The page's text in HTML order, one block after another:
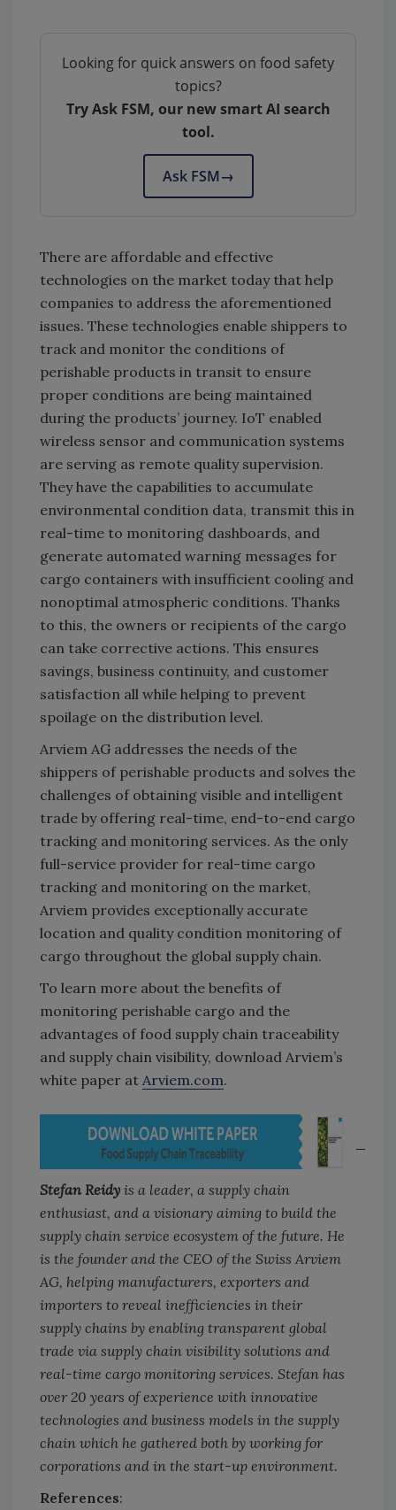
Looking for quick answers on food safety
topics?
Try Ask FSM, our new smart AI search
tool.
Ask FSM→
There are affordable and effective
technologies on the market today that help
companies to address the aforementioned
issues. These technologies enable shippers to
track and monitor the conditions of
perishable products in transit to ensure
proper conditions are being maintained
during the products’ journey. IoT enabled
wireless sensor and communication systems
are serving as remote quality supervision.
They have the capabilities to accumulate
environmental condition data, transmit this in
real-time to monitoring dashboards, and
generate automated warning messages for
cargo containers with insufficient cooling and
nonoptimal atmospheric conditions. Thanks
to this, the owners or recipients of the cargo
can take corrective actions. This ensures
savings, business continuity, and customer
satisfaction all while helping to prevent
spoilage on the distribution level.
Arviem AG addresses the needs of the
shippers of perishable products and solves the
challenges of obtaining visible and intelligent
trade by offering real-time, end-to-end cargo
tracking and monitoring services. As the only
full-service provider for real-time cargo
tracking and monitoring on the market,
Arviem provides exceptionally accurate
location and quality condition monitoring of
cargo throughout the global supply chain.
To learn more about the benefits of
monitoring perishable cargo and the
advantages of food supply chain traceability
and supply chain visibility, download Arviem’s
white paper at Arviem.com.
Stefan Reidy is a leader, a supply chain
enthusiast, and a visionary aiming to build the
supply chain service ecosystem of the future. He
is the founder and the CEO of the Swiss Arviem
AG, helping manufacturers, exporters and
importers to reveal inefficiencies in their
supply chains by enabling transparent global
trade via supply chain visibility solutions and
real-time cargo monitoring services. Stefan has
over 20 years of experience with innovative
technologies and business models in the supply
chain which he gathered both by working for
corporations and in the start-up environment.
References: